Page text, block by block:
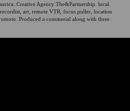
Creative Agency The&Partnership. local
art, remote VTR, focus puller, location
Produced a commerial along with three